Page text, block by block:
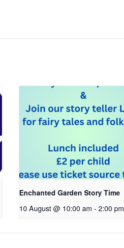
Enchanted Garden Story Time
10 August @ 10:00 am - 2:00 pm